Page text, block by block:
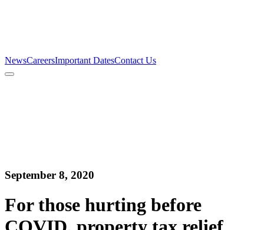
NewsCareersImportant DatesContact Us
News
September 8, 2020
For those hurting before